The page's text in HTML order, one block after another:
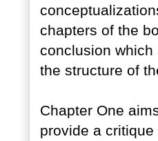
chapters of the
conclusion
the structure of
Chapter One
provide a